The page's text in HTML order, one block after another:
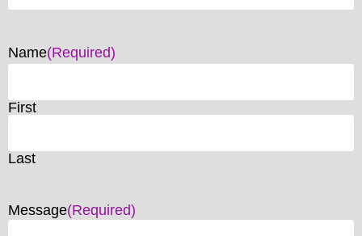
Name(Required)
First
Last
Message(Required)